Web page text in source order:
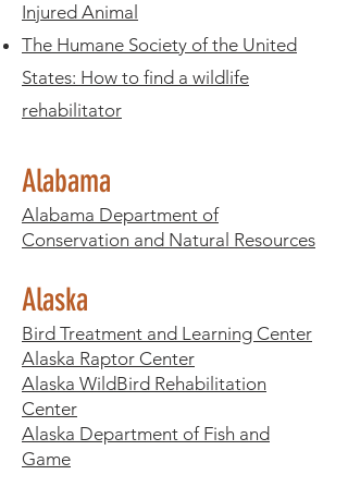
Injured Animal
The Humane Society of the United
States: How to find a wildlife
rehabilitator
Alabama
Alabama Department of
Conservation and Natural Resources
Alaska
Bird Treatment and Learning Center
Alaska Raptor Center
Alaska WildBird Rehabilitation
Center
Alaska Department of Fish and
Game